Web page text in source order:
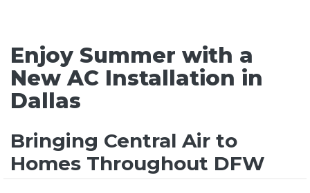
Enjoy Summer with a
New AC Installation in
Dallas
Bringing Central Air to
Homes Throughout DFW